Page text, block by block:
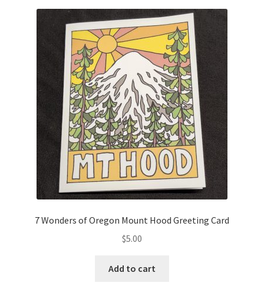
7 Wonders of Oregon Mount Hood Greeting Card
$5.00
Add to cart